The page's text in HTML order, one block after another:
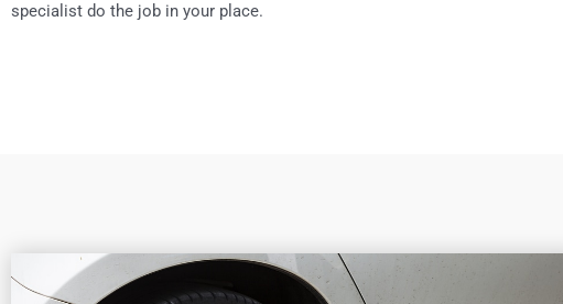
specialist do the job in your place.